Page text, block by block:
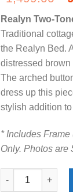
Realyn Two-
Traditional
the Realyn Bed.
distressed
The arched
dress up this
stylish addition
* Includes
Only. Photos are
Realyn Two-